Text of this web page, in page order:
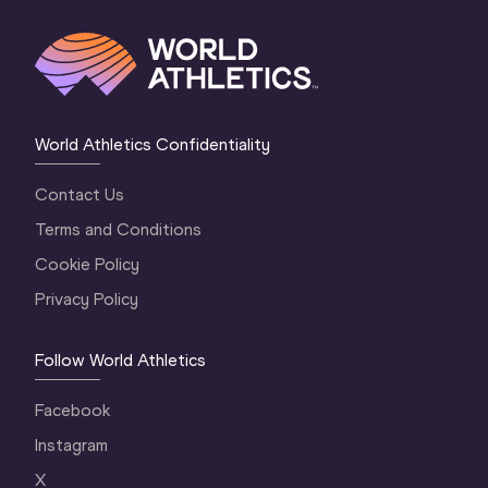
World Athletics Confidentiality
Contact Us
Terms and Conditions
Cookie Policy
Privacy Policy
Follow World Athletics
Facebook
Instagram
X